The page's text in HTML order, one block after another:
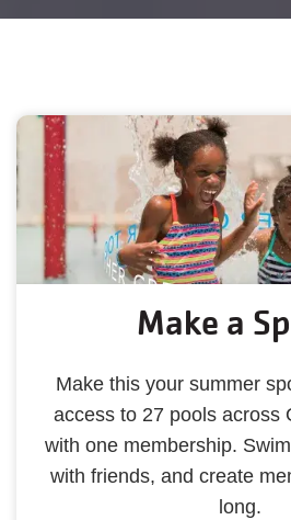
Make a
Make this your summer
access to 27 pools across
with one membership.
with friends, and create
long.